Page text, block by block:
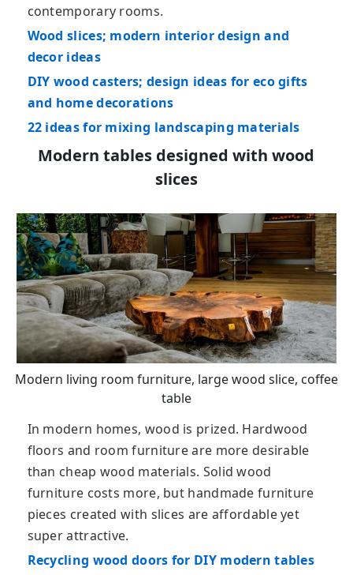
contemporary rooms.
Wood slices; modern interior design and
decor ideas
DIY wood casters; design ideas for eco gifts
and home decorations
22 ideas for mixing landscaping materials
Modern tables designed with wood
slices
Modern living room furniture, large wood slice, coffee
table
In modern homes, wood is prized. Hardwood
floors and room furniture are more desirable
than cheap wood materials. Solid wood
furniture costs more, but handmade furniture
pieces created with slices are affordable yet
super attractive.
Recycling wood doors for DIY modern tables